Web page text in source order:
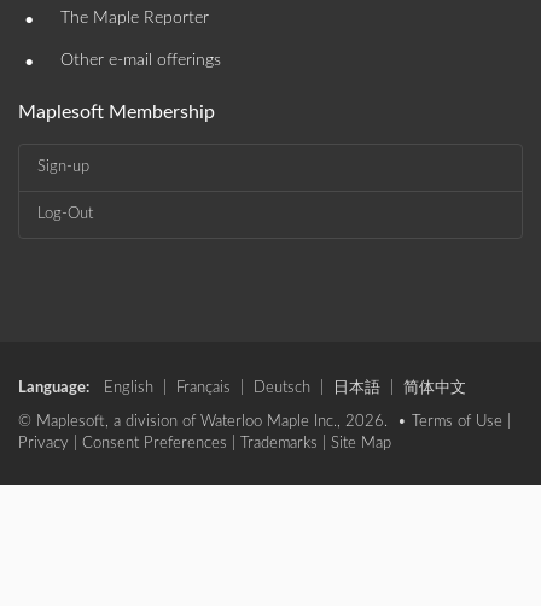
• The Maple Reporter
• Other e-mail offerings
Maplesoft Membership
Sign-up
Log-Out
Language: English Français Deutsch 日本語 简体中文
© Maplesoft, a division of Waterloo Maple Inc., 2026. • Terms of Use
Privacy
Consent Preferences Trademarks Site Map